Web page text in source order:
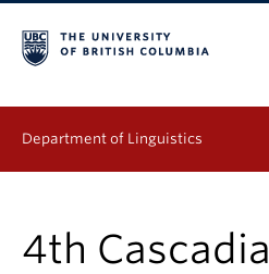
Department of Linguistics
Graduate
4th Cascadia